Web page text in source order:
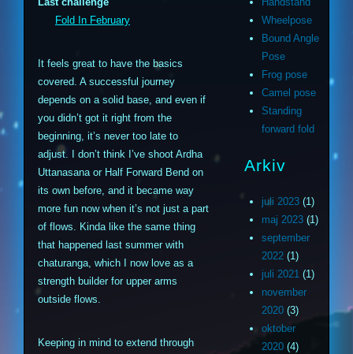
Fold In February
It feels great to have the basics
covered. A successful journey
depends on a solid base, and even if
you didn’t got it right from the
beginning, it’s never too late to
adjust. I don’t think I’ve shoot Ardha
Uttanasana or Half Forward Bend on
its own before, and it became way
more fun now when it’s not just a part
of flows. Kinda like the same thing
that happened last summer with
chaturanga, which I now love as a
strength builder for upper arms
outside flows.
Keeping in mind to extend through
Wheelpose
Bound Angle
Pose
Frog pose
Camel pose
Standing
forward fold
Arkiv
juli 2023(1)
maj 2023(1)
september
2022(1)
juli 2021(1)
november
2020(3)
oktober
2020(4)